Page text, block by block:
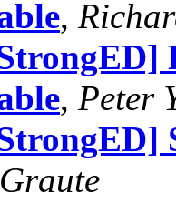
,
, Peter